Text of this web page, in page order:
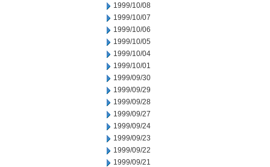
1999/10/08
1999/10/07
1999/10/06
1999/10/05
1999/10/04
1999/10/01
1999/09/30
1999/09/29
1999/09/28
1999/09/27
1999/09/24
1999/09/23
1999/09/22
1999/09/21